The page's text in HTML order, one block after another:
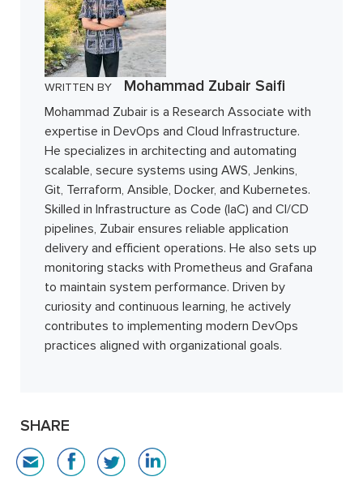
WRITTEN BY Mohammad Zubair Saifi
Mohammad Zubair is a Research Associate with
expertise in DevOps and Cloud Infrastructure.
He specializes in architecting and automating
scalable, secure systems using AWS, Jenkins,
Git, Terraform, Ansible, Docker, and Kubernetes.
Skilled in Infrastructure as Code (IaC) and CI/CD
pipelines, Zubair ensures reliable application
delivery and efficient operations. He also sets up
monitoring stacks with Prometheus and Grafana
to maintain system performance. Driven by
curiosity and continuous learning, he actively
contributes to implementing modern DevOps
practices aligned with organizational goals.
SHARE